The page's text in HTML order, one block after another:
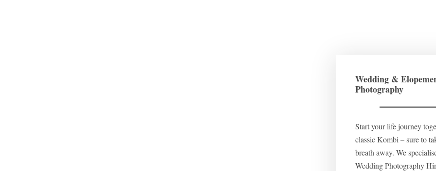
Wedding &
Photography
Start your life journey
classic Kombi – sure to
breath away. We
Wedding Photography